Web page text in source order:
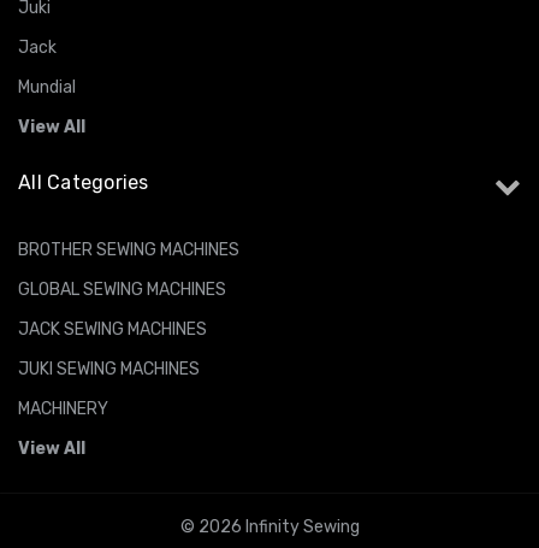
Juki
Jack
Mundial
View All
All Categories
BROTHER SEWING MACHINES
GLOBAL SEWING MACHINES
JACK SEWING MACHINES
JUKI SEWING MACHINES
MACHINERY
View All
© 2026 Infinity Sewing